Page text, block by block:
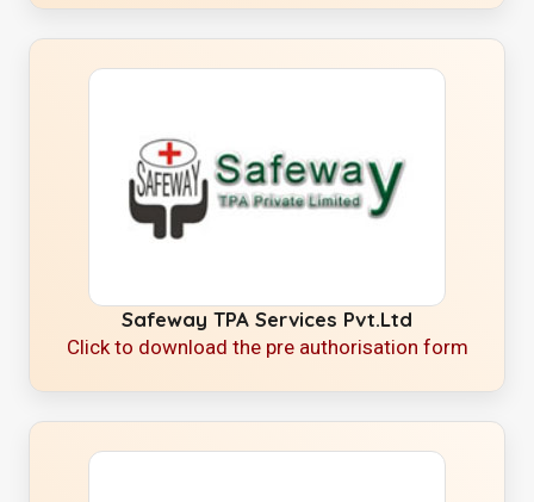
Safeway TPA Services Pvt.Ltd
Click to download the pre authorisation form